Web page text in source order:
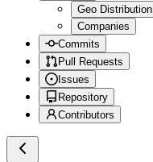
Geo Distribution
Companies
Commits
Pull Requests
Issues
Repository
Contributors